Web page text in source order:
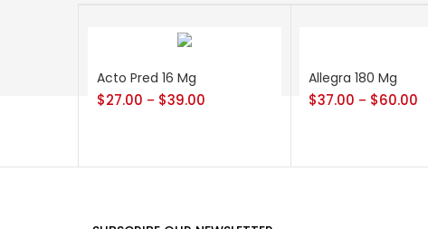
Acto Pred 16 Mg
$27.00 – $39.00
Allegra 180 Mg
$37.00 – $60.00